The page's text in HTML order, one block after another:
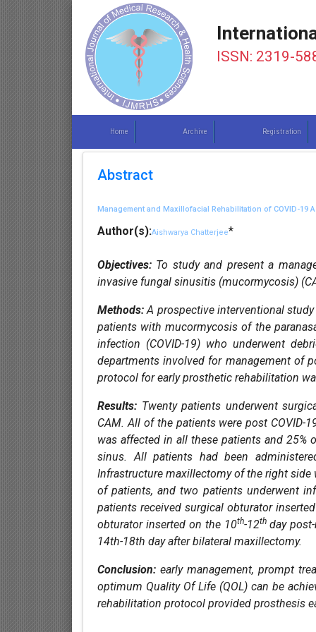
ISSN: 2319-
Home Archive Registration
Abstract
Management and Maxillofacial Rehabilitation of COVID-19
Author(s):Aishwarya Chatterjee*
Objectives: To study and present a
invasive fungal sinusitis (mucormycosis)
Methods:A prospective interventional
patients with mucormycosis of the
infection (COVID-19) who underwent
departments involved for management of
protocol for early prosthetic rehabilitation
Results: Twenty patients underwent
CAM. All of the patients were post COVID-
was affected in all these patients and
sinus. All patients had been
Infrastructure maxillectomy of the right side
of patients, and two patients underwent
patients received surgical obturator
obturator inserted on the 10th-12th day
14th-18th day after bilateral maxillectomy.
Conclusion: early management, prompt
optimum Quality Of Life (QOL) can be
rehabilitation protocol provided prosthesis